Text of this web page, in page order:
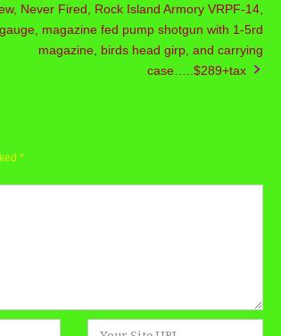
Never Fired, Rock Island Armory VRPF-14,
magazine fed pump shotgun with 1-5rd
magazine, birds head girp, and carrying
case…..$289+tax
*